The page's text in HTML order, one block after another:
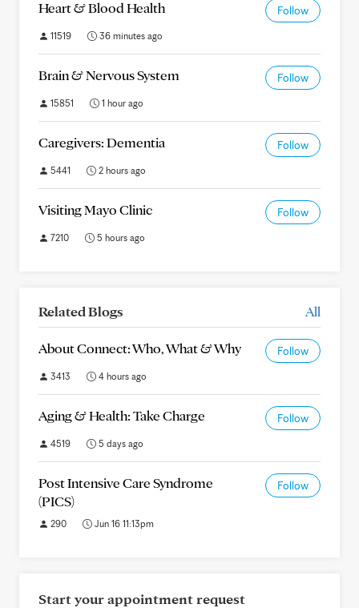
Heart & Blood Health Follow
11519 36 minutes ago
Brain & Nervous System Follow
15851 1 hour ago
Caregivers: Dementia Follow
5441 2 hours ago
Visiting Mayo Clinic Follow
7210 5 hours ago
Related Blogs All
About Connect: Who, What & Why Follow
3413 4 hours ago
Aging & Health: Take Charge Follow
4519 5 days ago
Post Intensive Care Syndrome
(PICS)
Follow
290 Jun 16 11:13pm
Start your appointment request